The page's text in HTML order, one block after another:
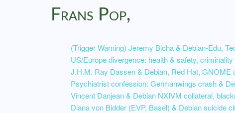
Frans Pop,
(Trigger Warning) Jeremy Bicha & Debian-Edu,
US/Europe divergence: health & safety,
J.H.M. Ray Dassen & Debian, Red Hat, GNOME
Psychiatrist confession: Germanwings crash &
Vincent Danjean & Debian NXIVM collateral,
Diana von Bidder (EVP, Basel) & Debian suicide